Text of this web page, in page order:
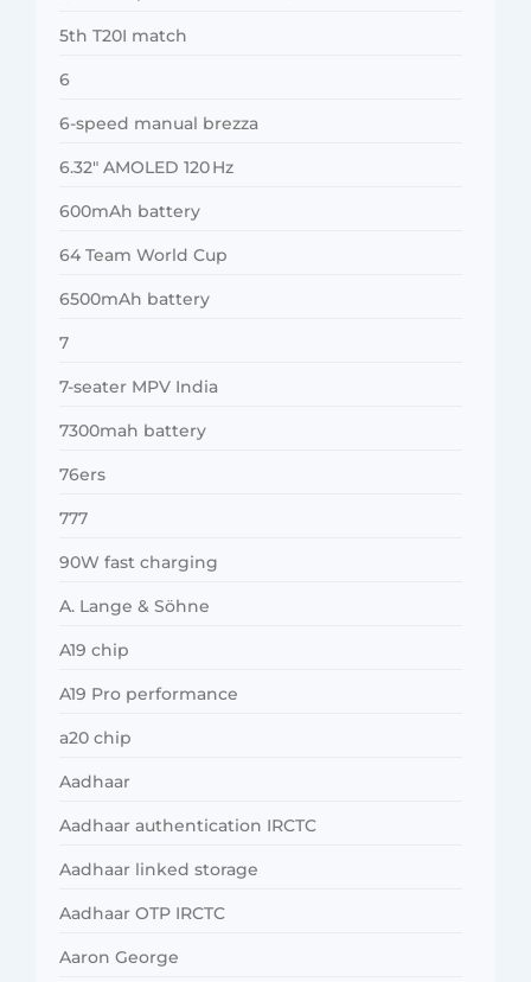
5th T20I match
6
6-speed manual brezza
6.32″ AMOLED 120 Hz
600mAh battery
64 Team World Cup
6500mAh battery
7
7-seater MPV India
7300mah battery
76ers
777
90W fast charging
A. Lange & Söhne
A19 chip
A19 Pro performance
a20 chip
Aadhaar
Aadhaar authentication IRCTC
Aadhaar linked storage
Aadhaar OTP IRCTC
Aaron George